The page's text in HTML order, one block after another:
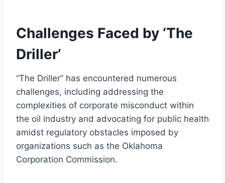
Challenges Faced by ‘The
Driller’
“The Driller” has encountered numerous
challenges, including addressing the
complexities of corporate misconduct within
the oil industry and advocating for public health
amidst regulatory obstacles imposed by
organizations such as the Oklahoma
Corporation Commission.